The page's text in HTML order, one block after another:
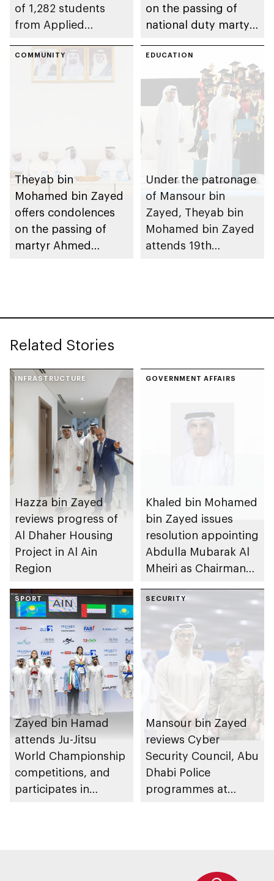
of 1,282 students
from Applied
on the passing of
national duty martyr
Balushi
COMMUNITY
Theyab bin
Mohamed bin Zayed
offers condolences
on the passing of
martyr Ahmed
EDUCATION
Under the patronage
of Mansour bin
Zayed, Theyab bin
Mohamed bin Zayed
attends 19th
Related Stories
INFRASTRUCTURE
Hazza bin Zayed
reviews progress of
Al Dhaher Housing
Project in Al Ain
Region
GOVERNMENT AFFAIRS
Khaled bin Mohamed
bin Zayed issues
resolution appointing
Abdulla Mubarak Al
Mheiri as Chairman
Heritage Authority
SPORT
Zayed bin Hamad
attends Ju-Jitsu
World Championship
competitions, and
participates in
SECURITY
Mansour bin Zayed
reviews Cyber
Security Council, Abu
Dhabi Police
programmes at